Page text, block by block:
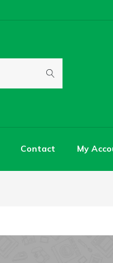
Contact My